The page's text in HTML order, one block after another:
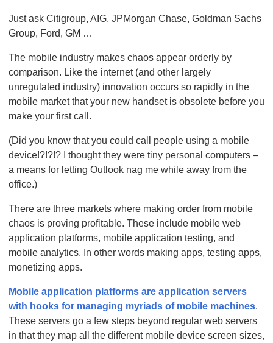
Just ask Citigroup, AIG, JPMorgan Chase, Goldman Sachs
Group, Ford, GM …
The mobile industry makes chaos appear orderly by
comparison. Like the internet (and other largely
unregulated industry) innovation occurs so rapidly in the
mobile market that your new handset is obsolete before you
make your first call.
(Did you know that you could call people using a mobile
device!?!?!? I thought they were tiny personal computers –
a means for letting Outlook nag me while away from the
office.)
There are three markets where making order from mobile
chaos is proving profitable. These include mobile web
application platforms, mobile application testing, and
mobile analytics. In other words making apps, testing apps,
monetizing apps.
Mobile application platforms are application servers
with hooks for managing myriads of mobile machines.
These servers go a few steps beyond regular web servers
in that they map all the different mobile device screen sizes,